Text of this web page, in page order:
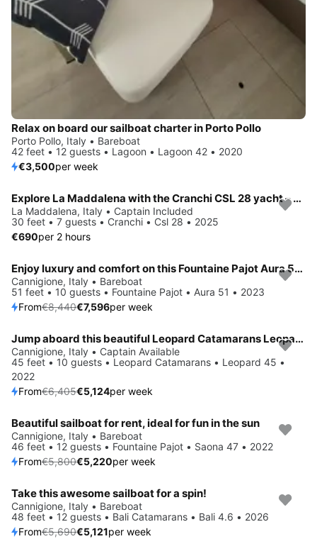
Relax on board our sailboat charter in Porto Pollo
Porto Pollo, Italy • Bareboat
42 feet • 12 guests • Lagoon • Lagoon 42 • 2020
€3,500per week
Explore La Maddalena with the Cranchi CSL 28 yacht – Tailor-made luxury
La Maddalena, Italy • Captain Included
30 feet • 7 guests • Cranchi • Csl 28 • 2025
€690per 2 hours
Save 10%
Enjoy luxury and comfort on this Fountaine Pajot Aura 51 in Cannigione
Cannigione, Italy • Bareboat
51 feet • 10 guests • Fountaine Pajot • Aura 51 • 2023
From€8,440€7,596per week
Save 20%
Jump aboard this beautiful Leopard Catamarans Leopard 45
Cannigione, Italy • Captain Available
45 feet • 10 guests • Leopard Catamarans • Leopard 45 •
2022
From€6,405€5,124per week
Save 10%
Beautiful sailboat for rent, ideal for fun in the sun
Cannigione, Italy • Bareboat
46 feet • 12 guests • Fountaine Pajot • Saona 47 • 2022
From€5,800€5,220per week
Save 10%
Take this awesome sailboat for a spin!
Cannigione, Italy • Bareboat
48 feet • 12 guests • Bali Catamarans • Bali 4.6 • 2026
From€5,690€5,121per week